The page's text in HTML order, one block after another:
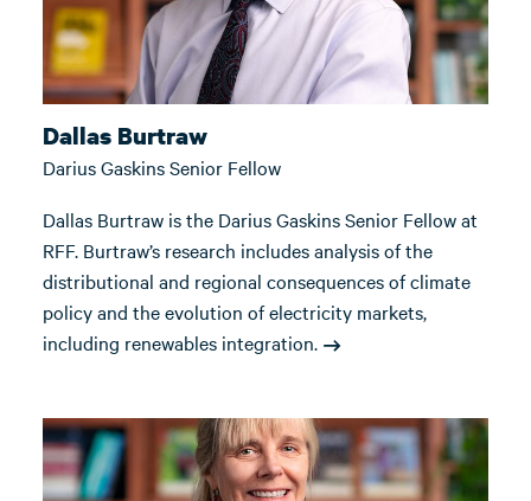
Dallas Burtraw
Darius Gaskins Senior Fellow
Dallas Burtraw is the Darius Gaskins Senior Fellow at
RFF. Burtraw’s research includes analysis of the
distributional and regional consequences of climate
policy and the evolution of electricity markets,
including renewables integration.